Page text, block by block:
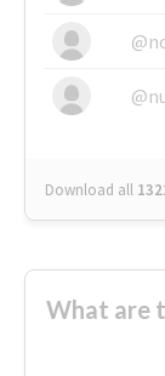
Download all
What are